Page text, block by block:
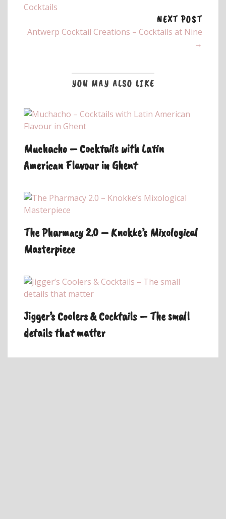
Cocktails
NEXT POST
Antwerp Cocktail Creations – Cocktails at Nine
→
YOU MAY ALSO LIKE
Muchacho – Cocktails with Latin
American Flavour in Ghent
The Pharmacy 2.0 – Knokke’s Mixological
Masterpiece
Jigger’s Coolers & Cocktails – The small
details that matter